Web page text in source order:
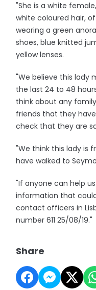
"She is a white
white coloured hair,
wearing a green
shoes, blue knitted
yellow lenses.
"We believe this lady
the last 24 to 48
think about any
friends that they
check that they are
"We think this lady is
have walked to
"If anyone can help
information that
contact officers in
number 611 25/08/19."
Share